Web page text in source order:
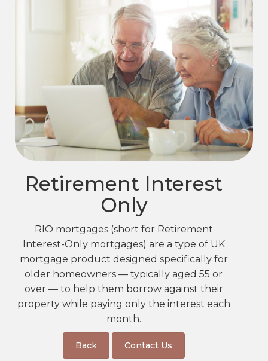
Retirement Interest
Only
RIO mortgages (short for Retirement
Interest-Only mortgages) are a type of UK
mortgage product designed specifically for
older homeowners — typically aged 55 or
over — to help them borrow against their
property while paying only the interest each
month.
Back Contact Us